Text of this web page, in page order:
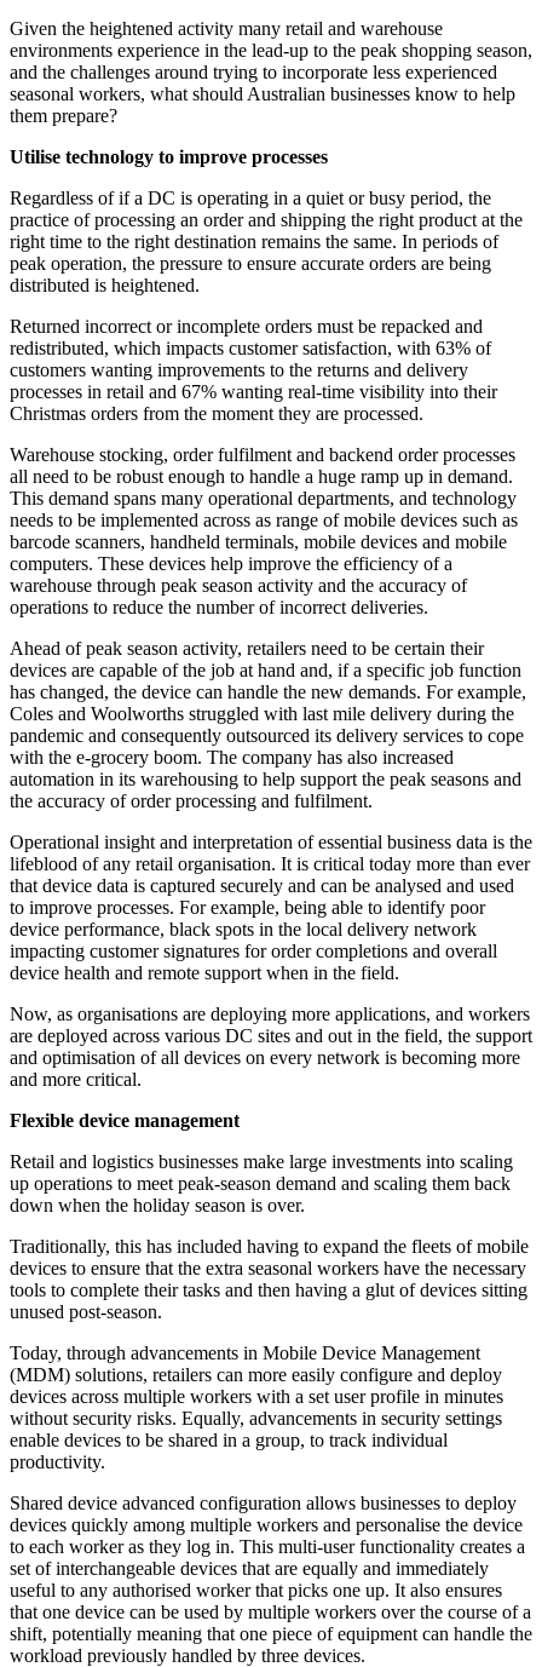
Given the heightened activity many retail and warehouse
environments experience in the lead-up to the peak shopping season,
and the challenges around trying to incorporate less experienced
seasonal workers, what should Australian businesses know to help
them prepare?
Utilise technology to improve processes
Regardless of if a DC is operating in a quiet or busy period, the
practice of processing an order and shipping the right product at the
right time to the right destination remains the same. In periods of
peak operation, the pressure to ensure accurate orders are being
distributed is heightened.
Returned incorrect or incomplete orders must be repacked and
redistributed, which impacts customer satisfaction, with 63% of
customers wanting improvements to the returns and delivery
processes in retail and 67% wanting real-time visibility into their
Christmas orders from the moment they are processed.
Warehouse stocking, order fulfilment and backend order processes
all need to be robust enough to handle a huge ramp up in demand.
This demand spans many operational departments, and technology
needs to be implemented across as range of mobile devices such as
barcode scanners, handheld terminals, mobile devices and mobile
computers. These devices help improve the efficiency of a
warehouse through peak season activity and the accuracy of
operations to reduce the number of incorrect deliveries.
Ahead of peak season activity, retailers need to be certain their
devices are capable of the job at hand and, if a specific job function
has changed, the device can handle the new demands. For example,
Coles and Woolworths struggled with last mile delivery during the
pandemic and consequently outsourced its delivery services to cope
with the e-grocery boom. The company has also increased
automation in its warehousing to help support the peak seasons and
the accuracy of order processing and fulfilment.
Operational insight and interpretation of essential business data is the
lifeblood of any retail organisation. It is critical today more than ever
that device data is captured securely and can be analysed and used
to improve processes. For example, being able to identify poor
device performance, black spots in the local delivery network
impacting customer signatures for order completions and overall
device health and remote support when in the field.
Now, as organisations are deploying more applications, and workers
are deployed across various DC sites and out in the field, the support
and optimisation of all devices on every network is becoming more
and more critical.
Flexible device management
Retail and logistics businesses make large investments into scaling
up operations to meet peak-season demand and scaling them back
down when the holiday season is over.
Traditionally, this has included having to expand the fleets of mobile
devices to ensure that the extra seasonal workers have the necessary
tools to complete their tasks and then having a glut of devices sitting
unused post-season.
Today, through advancements in Mobile Device Management
(MDM) solutions, retailers can more easily configure and deploy
devices across multiple workers with a set user profile in minutes
without security risks. Equally, advancements in security settings
enable devices to be shared in a group, to track individual
productivity.
Shared device advanced configuration allows businesses to deploy
devices quickly among multiple workers and personalise the device
to each worker as they log in. This multi-user functionality creates a
set of interchangeable devices that are equally and immediately
useful to any authorised worker that picks one up. It also ensures
that one device can be used by multiple workers over the course of a
shift, potentially meaning that one piece of equipment can handle the
workload previously handled by three devices.